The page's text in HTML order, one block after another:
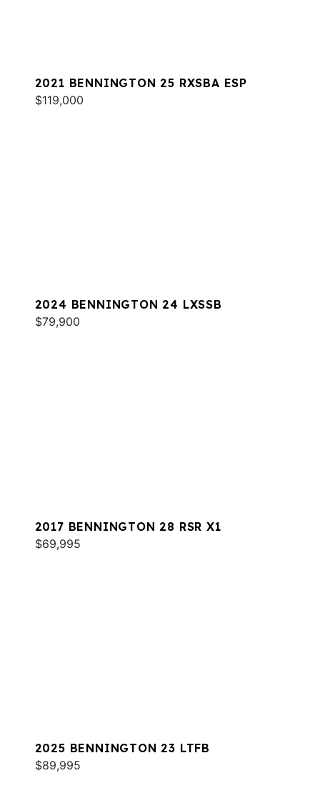
2021 BENNINGTON 25 RXSBA ESP
$119,000
2024 BENNINGTON 24 LXSSB
$79,900
2017 BENNINGTON 28 RSR X1
$69,995
2025 BENNINGTON 23 LTFB
$89,995